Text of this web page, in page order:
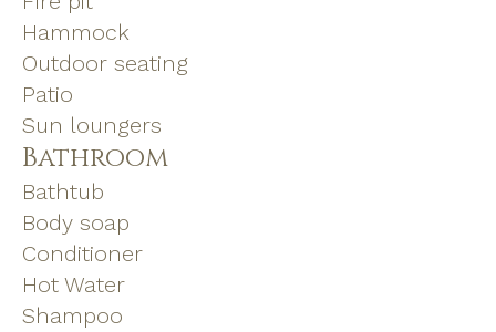
Hammock
Outdoor seating
Patio
Sun loungers
Bathroom
Bathtub
Body soap
Conditioner
Hot Water
Shampoo